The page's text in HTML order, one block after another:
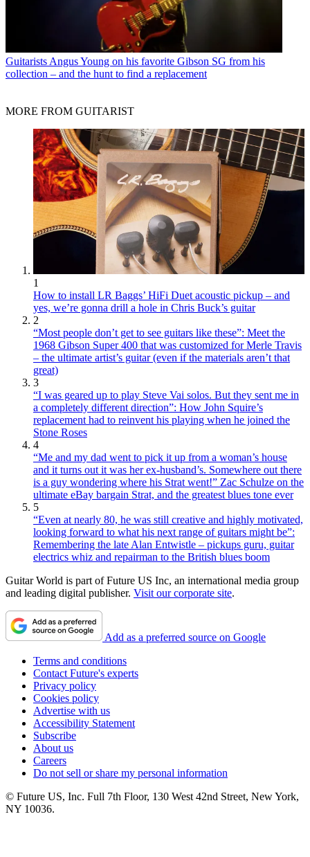
Guitarists Angus Young on his favorite Gibson SG from his
collection – and the hunt to find a replacement
MORE FROM GUITARIST
1
How to install LR Baggs’ HiFi Duet acoustic pickup – and
yes, we’re gonna drill a hole in Chris Buck’s guitar
2
“Most people don’t get to see guitars like these”: Meet the
1968 Gibson Super 400 that was customized for Merle Travis
– the ultimate artist’s guitar (even if the materials aren’t that
great)
3
“I was geared up to play Steve Vai solos. But they sent me in
a completely different direction”: How John Squire’s
replacement had to reinvent his playing when he joined the
Stone Roses
4
“Me and my dad went to pick it up from a woman’s house
and it turns out it was her ex-husband’s. Somewhere out there
is a guy wondering where his Strat went!” Zac Schulze on the
ultimate eBay bargain Strat, and the greatest blues tone ever
5
“Even at nearly 80, he was still creative and highly motivated,
looking forward to what his next range of guitars might be”:
Remembering the late Alan Entwistle – pickups guru, guitar
electrics whiz and repairman to the British blues boom
Guitar World is part of Future US Inc, an international media group
and leading digital publisher. Visit our corporate site.
Add as a preferred source on Google
Terms and conditions
Contact Future's experts
Privacy policy
Cookies policy
Advertise with us
Accessibility Statement
Subscribe
About us
Careers
Do not sell or share my personal information
© Future US, Inc. Full 7th Floor, 130 West 42nd Street, New York,
NY 10036.